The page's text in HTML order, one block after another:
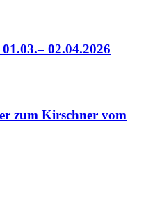
02.04.2026
zum Kirschner vom